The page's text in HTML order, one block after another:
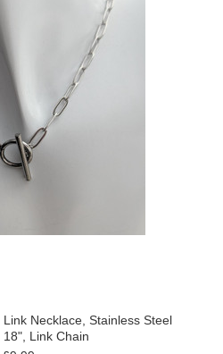
Necklace, Stainless Steel
18", Link Chain